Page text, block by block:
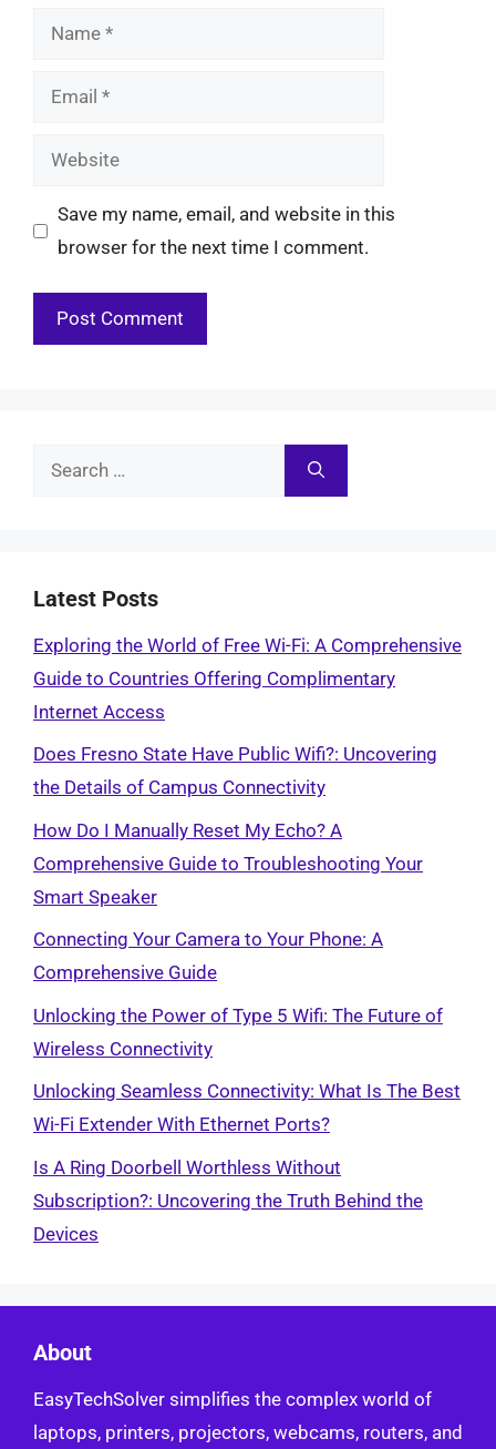
Name
Email
Website
Save my name, email, and website in this
browser for the next time I comment.
Search
Latest Posts
Exploring the World of Free Wi-Fi: A Comprehensive
Guide to Countries Offering Complimentary
Internet Access
Does Fresno State Have Public Wifi?: Uncovering
the Details of Campus Connectivity
How Do I Manually Reset My Echo? A
Comprehensive Guide to Troubleshooting Your
Smart Speaker
Connecting Your Camera to Your Phone: A
Comprehensive Guide
Unlocking the Power of Type 5 Wifi: The Future of
Wireless Connectivity
Unlocking Seamless Connectivity: What Is The Best
Wi-Fi Extender With Ethernet Ports?
Is A Ring Doorbell Worthless Without
Subscription?: Uncovering the Truth Behind the
Devices
About
EasyTechSolver simplifies the complex world of
laptops, printers, projectors, webcams, routers, and